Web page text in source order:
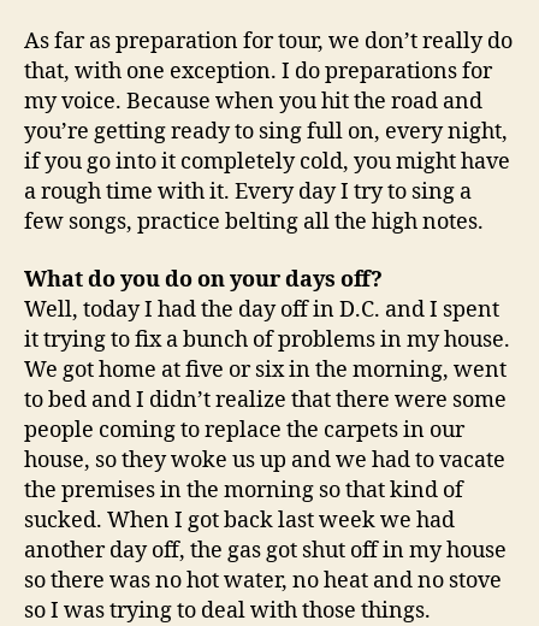
As far as preparation for tour, we don’t really do
that, with one exception. I do preparations for
my voice. Because when you hit the road and
you’re getting ready to sing full on, every night,
if you go into it completely cold, you might have
a rough time with it. Every day I try to sing a
few songs, practice belting all the high notes.
What do you do on your days off?
Well, today I had the day off in D.C. and I spent
it trying to fix a bunch of problems in my house.
We got home at five or six in the morning, went
to bed and I didn’t realize that there were some
people coming to replace the carpets in our
house, so they woke us up and we had to vacate
the premises in the morning so that kind of
sucked. When I got back last week we had
another day off, the gas got shut off in my house
so there was no hot water, no heat and no stove
so I was trying to deal with those things.